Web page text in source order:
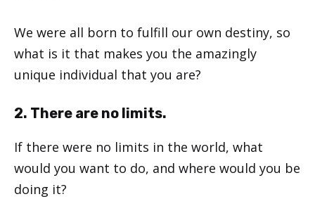
We were all born to fulfill our own destiny, so
what is it that makes you the amazingly
unique individual that you are?
2. There are no limits.
If there were no limits in the world, what
would you want to do, and where would you be
doing it?